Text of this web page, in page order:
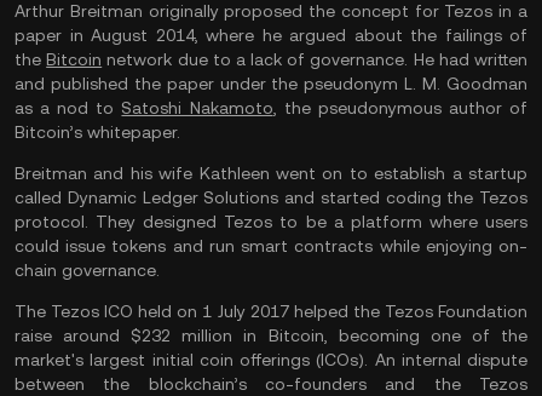
Arthur Breitman originally proposed the concept for Tezos in a
paper in August 2014, where he argued about the failings of
the Bitcoin network due to a lack of governance. He had written
and published the paper under the pseudonym L. M. Goodman
as a nod to Satoshi Nakamoto , the pseudonymous author of
Bitcoin’s whitepaper.
Breitman and his wife Kathleen went on to establish a startup
called Dynamic Ledger Solutions and started coding the Tezos
protocol. They designed Tezos to be a platform where users
could issue tokens and run smart contracts while enjoying on-
chain governance.
The Tezos ICO held on 1 July 2017 helped the Tezos Foundation
raise around $232 million in Bitcoin, becoming one of the
market's largest initial coin offerings (ICOs). An internal dispute
between the blockchain’s co-founders and the Tezos